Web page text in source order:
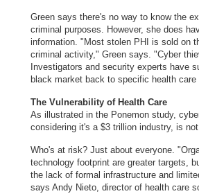
Green says there's no way to know the
criminal purposes. However, she does
information. "Most stolen PHI is sold on
criminal activity," Green says. "Cyber
Investigators and security experts have
black market back to specific health
The Vulnerability of Health Care
As illustrated in the Ponemon study,
considering it's a $3 trillion industry, is
Who's at risk? Just about everyone.
technology footprint are greater targets,
the lack of formal infrastructure and
says Andy Nieto, director of health care